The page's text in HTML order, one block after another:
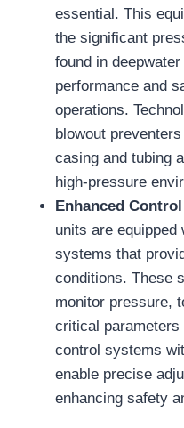
essential. This
the significant
found in
performance and
operations.
blowout
casing and tubing
high-pressure
Enhanced
units are equipped
systems that
conditions. These
monitor pressure,
critical parameters
control systems
enable precise
enhancing safety